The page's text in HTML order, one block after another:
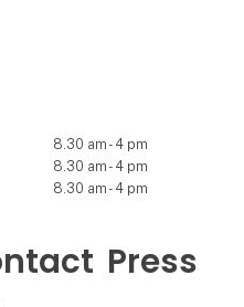
8.30 am - 4 pm
8.30 am - 4 pm
8.30 am - 4 pm
Press